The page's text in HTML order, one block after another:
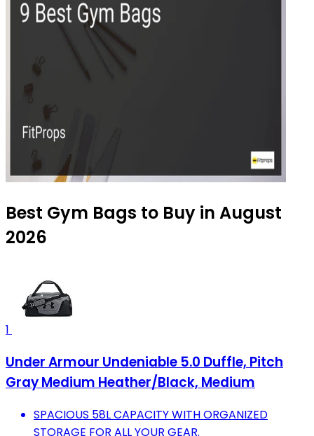
Best Gym Bags to Buy in August
2026
1
Under Armour Undeniable 5.0 Duffle, Pitch
Gray Medium Heather/Black, Medium
SPACIOUS 58L CAPACITY WITH ORGANIZED
STORAGE FOR ALL YOUR GEAR.